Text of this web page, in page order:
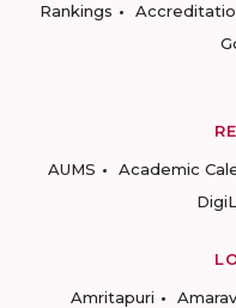
Rankings
AUMS
Academic
Amritapuri